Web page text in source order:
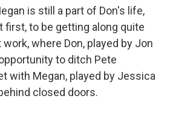
is still a part of Don's life,
first, to be getting along quite
where Don, played by Jon
to ditch Pete
with Megan, played by Jessica
closed doors.